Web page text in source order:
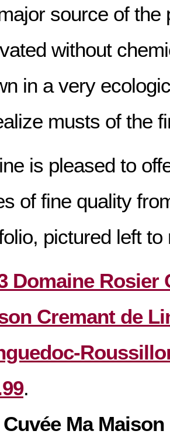
source of the
without
in a very
musts of the
is pleased to
of fine quality
pictured left to
Domaine Rosier
Cremant de
.
Cuvée Ma Maison